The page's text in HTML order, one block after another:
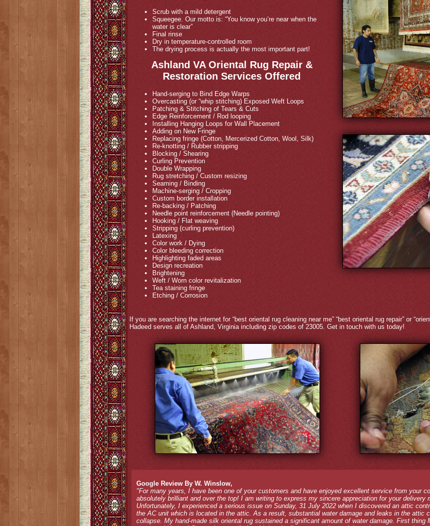
Scrub with a mild detergent
Squeegee. Our motto is: “You know you’re near when the
water is clear”
Final rinse
Dry in temperature-controlled room
The drying process is actually the most important part!
Ashland VA Oriental Rug Repair &
Restoration Services Offered
Hand-serging to Bind Edge Warps
Overcasting (or “whip stitching) Exposed Weft Loops
Patching & Stitching of Tears & Cuts
Edge Reinforcement / Rod looping
Installing Hanging Loops for Wall Placement
Adding on New Fringe
Replacing fringe (Cotton, Mercerized Cotton, Wool, Silk)
Re-knotting / Rubber stripping
Blocking / Shearing
Curling Prevention
Double Wrapping
Rug stretching / Custom resizing
Seaming / Binding
Machine-serging / Cropping
Custom border installation
Re-backing / Patching
Needle point reinforcement (Needle pointing)
Hooking / Flat weaving
Stripping (curling prevention)
Latexing
Color work / Dying
Color bleeding correction
Highlighting faded areas
Design recreation
Brightening
Weft / Worn color revitalization
Tea staining fringe
Etching / Corrosion
If you are searching the internet for “best oriental rug cleaning near me” “best oriental rug repair” or
Hadeed serves all of Ashland, Virginia including zip codes of 23005. Get in touch with us today!
Google Review By W. Winslow,
"For many years, I have been one of your customers and have enjoyed excellent service from your
absolutely brilliant and over the top! I am writing to express my sincere appreciation for your delivery
Unfortunately, I experienced a serious issue on Sunday, 31 July 2022 when I discovered an attic
the AC unit which is located in the attic. As a result, substantial water damage and leaks in the attic
collapse. My hand-made silk oriental rug sustained a significant amount of water damage. First thing